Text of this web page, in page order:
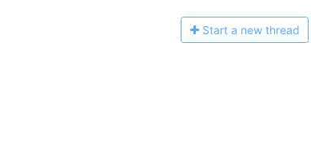
Start a new thread